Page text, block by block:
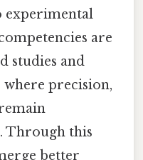
experimental
are
studies and
where precision,
Through this
better